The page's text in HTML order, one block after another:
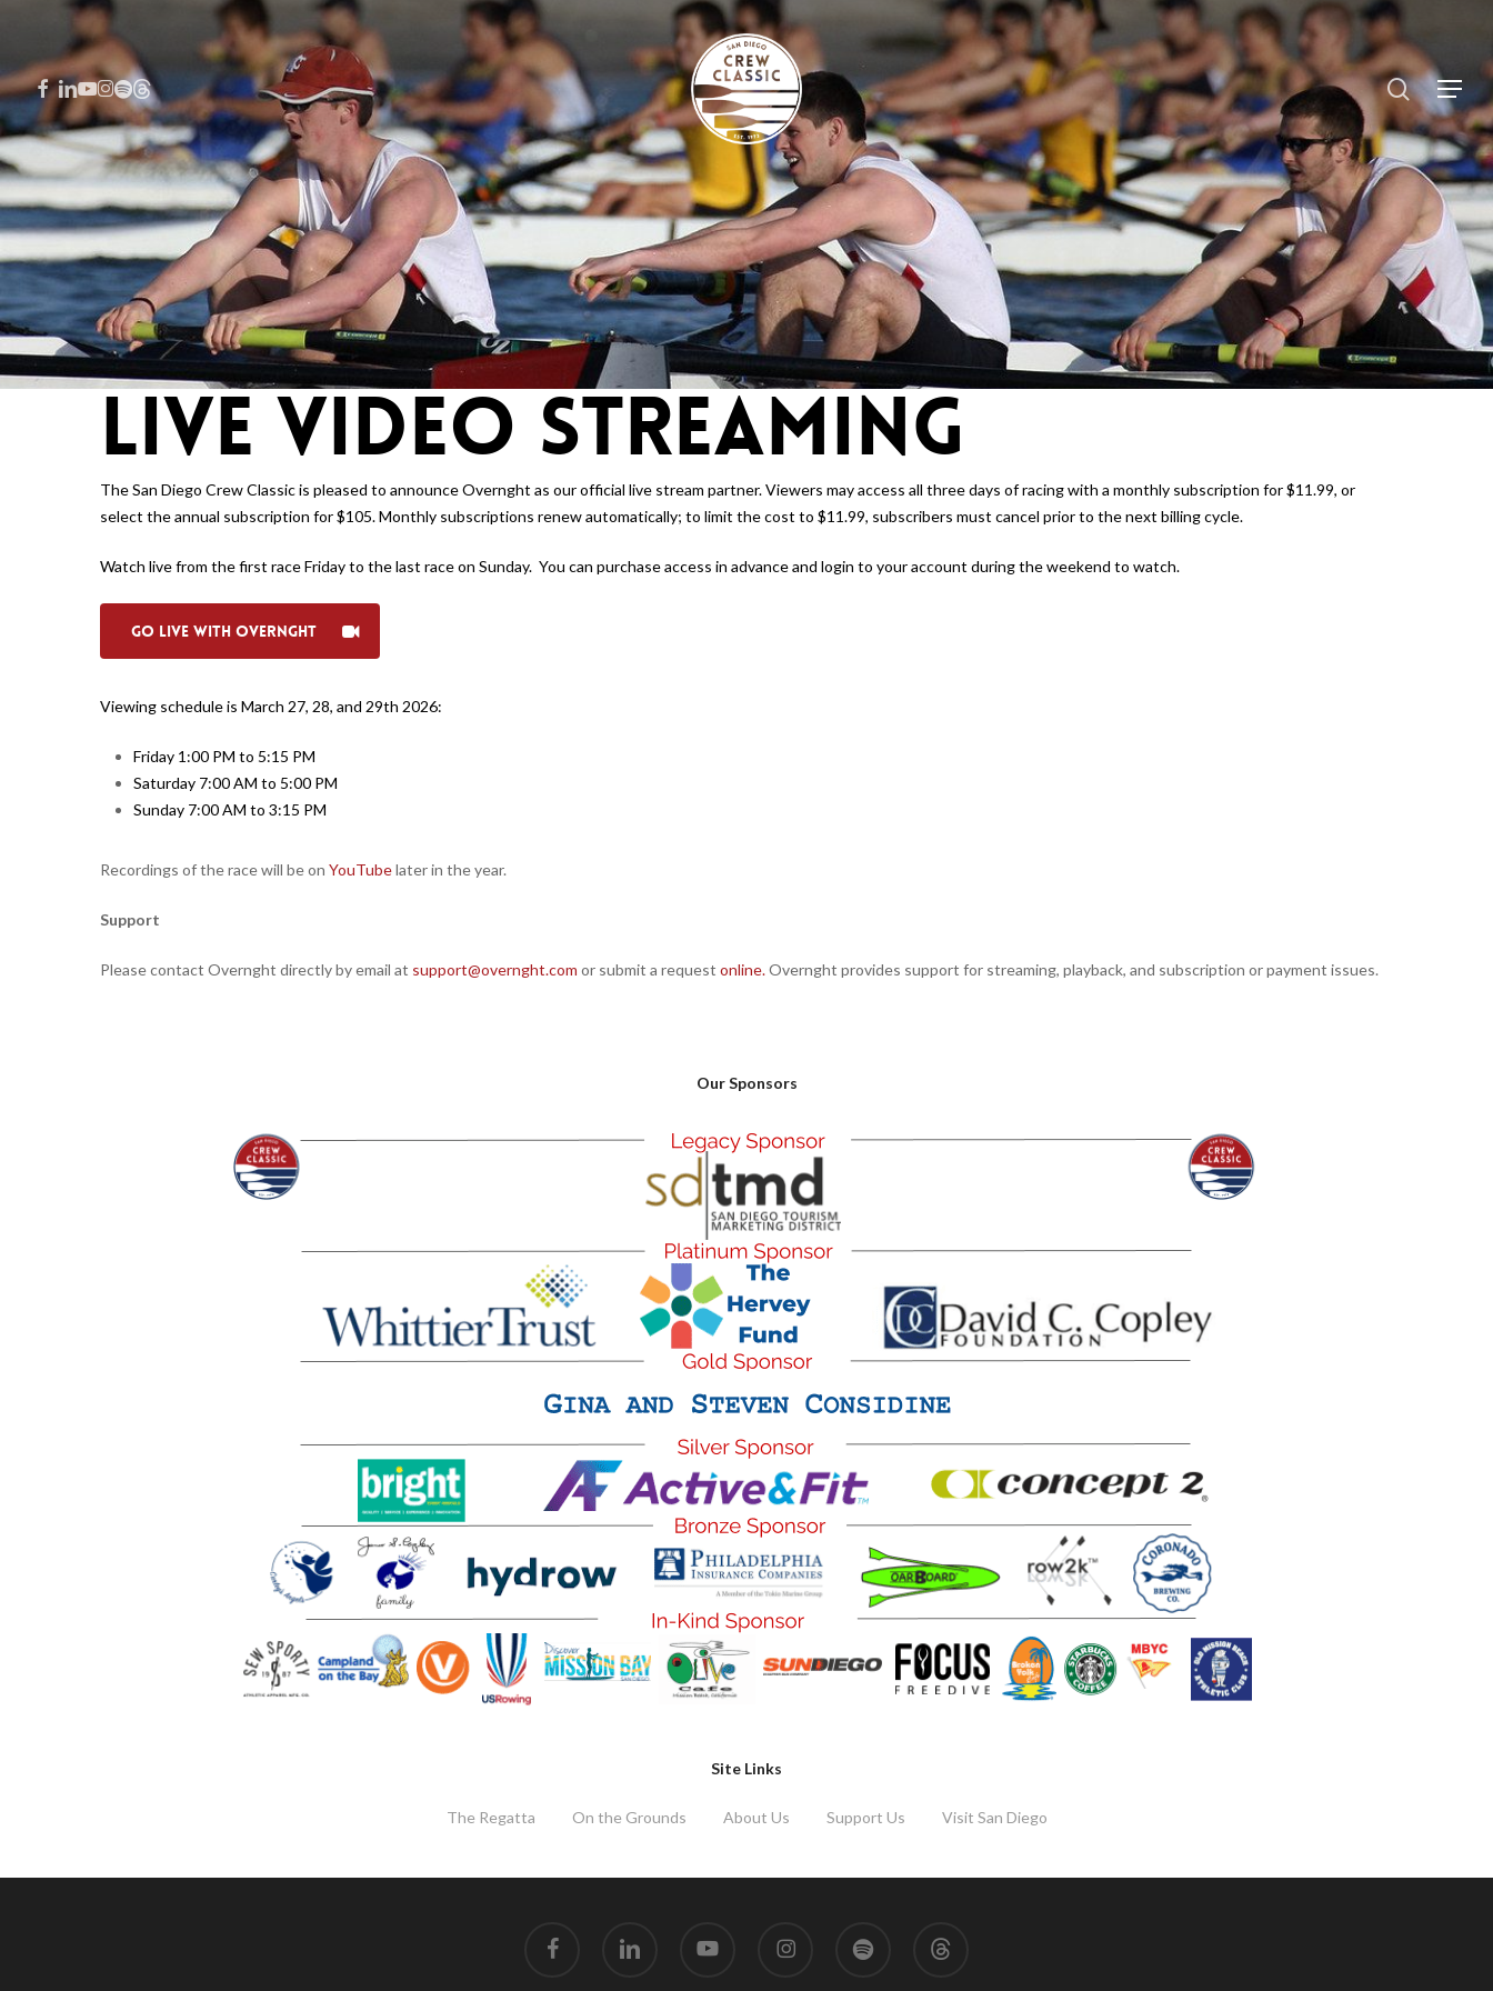
main
content
Hit enter to search or ESC to close
FACEBOOK
LINKEDIN
YOUTUBE
INSTAGRAM
SPOTIFY
THREADS
Menu
LIVE VIDEO STREAMING
The San Diego Crew Classic ispleased to announce Overnght as our official live stream partner. Viewers may access all three days of racing with a monthly subscription for $11.99, or
select the annual subscription for $105. Monthly subscriptions renew automatically; to limit the cost to $11.99, subscribers must cancel prior to the next billing cycle.
Watch live from the first race Friday to the last race on Sunday. You can purchase access in advance and login to your account during the weekend to watch.
Go Live with Overnght
Viewing schedule is March 27, 28, and 29th 2026:
Friday 1:00 PM to 5:15 PM
Saturday 7:00 AM to 5:00 PM
Sunday 7:00 AM to 3:15 PM
Recordings of the race will be onYouTubelater in the year.
Support
Please contact Overnght directly by email at support@overnght.com or submit a requestonline.Overnght provides support for streaming, playback, and subscription or payment issues.
Our Sponsors
Site Links
The Regatta On the Grounds About Us Support Us Visit San Diego